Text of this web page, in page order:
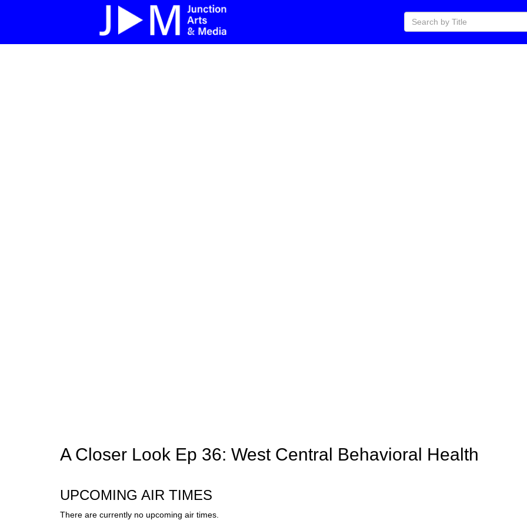
A Closer Look Ep 36: West Central Behavioral Health
UPCOMING AIR TIMES
There are currently no upcoming air times.